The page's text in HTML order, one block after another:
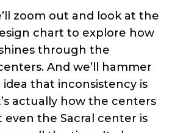
zoom out and look at the
chart to explore how
through the
And we’ll hammer
that inconsistency is
actually how the centers
even the Sacral center is